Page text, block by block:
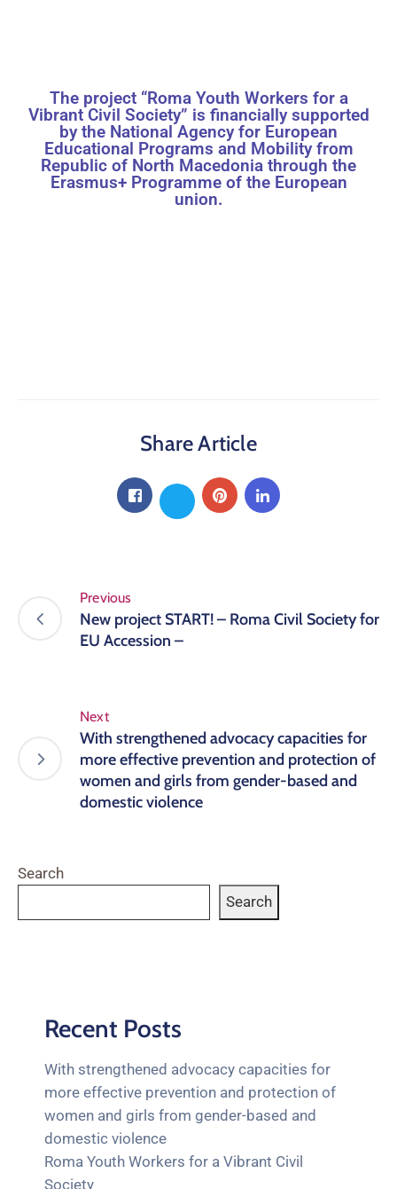
The project “Roma Youth Workers for a
Vibrant Civil Society” is financially supported
by the National Agency for European
Educational Programs and Mobility from
Republic of North Macedonia through the
Erasmus+ Programme of the European
union.
Share Article
Previous
New project START! – Roma Civil Society for
EU Accession –
Next
With strengthened advocacy capacities for
more effective prevention and protection of
women and girls from gender-based and
domestic violence
Search
Search
Recent Posts
With strengthened advocacy capacities for
more effective prevention and protection of
women and girls from gender-based and
domestic violence
Roma Youth Workers for a Vibrant Civil
Society